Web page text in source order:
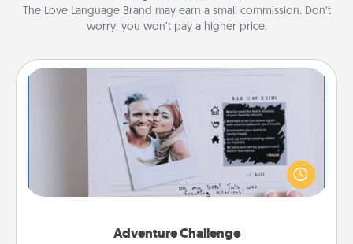
The Love Language Brand may earn a small commission. Don’t
worry, you won’t pay a higher price.
Adventure Challenge
Adventure Challenge
Looking for a fun adventure that work even when
"stay at home" orders are in effect? Here's one
tailor-made for you and your loved one.